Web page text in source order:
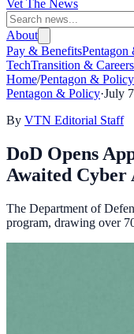
Vet The News
About
Pay & Benefits
TechTransition & Careers
Home/Pentagon & Policy
Pentagon & Policy·July
By VTN Editorial Staff
DoD Opens
Awaited
The Department of
program, drawing over